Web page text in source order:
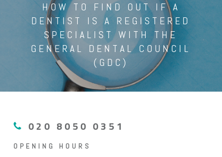
HOW TO FIND OUT IF A
DENTIST IS A REGISTERED
SPECIALIST WITH THE
GENERAL DENTAL COUNCIL
(GDC)
020 8050 0351
OPENING HOURS